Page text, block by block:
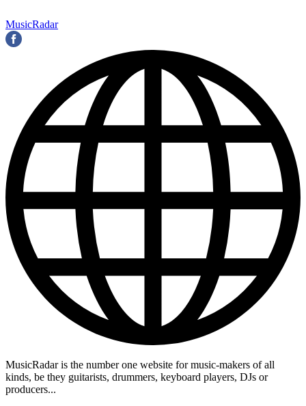
MusicRadar
MusicRadar is the number one website for music-makers of all
kinds, be they guitarists, drummers, keyboard players, DJs or
producers...